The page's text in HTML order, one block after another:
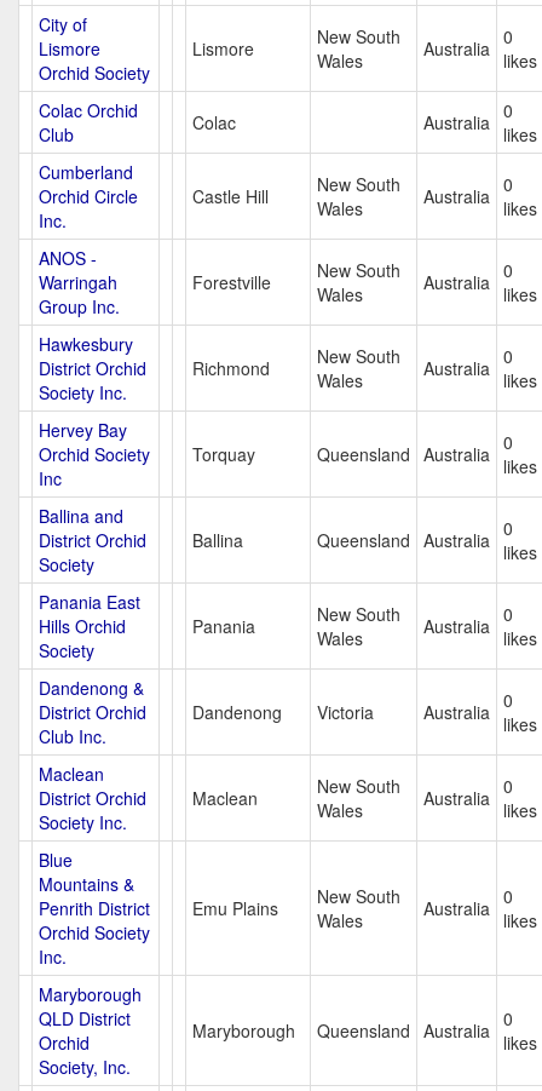
City of
Lismore
Orchid Society
Lismore
New South
Wales
Australia 0
likes
Colac Orchid
Club
Colac Australia 0
likes
Cumberland
Orchid Circle
Inc.
Castle Hill
New South
Wales
Australia 0
likes
ANOS -
Warringah
Group Inc.
Forestville
New South
Wales
Australia 0
likes
Hawkesbury
District Orchid
Society Inc.
Richmond
New South
Wales
Australia 0
likes
Hervey Bay
Orchid Society
Inc
Torquay Queensland Australia 0
likes
Ballina and
District Orchid
Society
Ballina Queensland Australia 0
likes
Panania East
Hills Orchid
Society
Panania
New South
Wales
Australia 0
likes
Dandenong &
District Orchid
Club Inc.
Dandenong Victoria Australia 0
likes
Maclean
District Orchid
Society Inc.
Maclean
New South
Wales
Australia 0
likes
Blue
Mountains &
Penrith District
Orchid Society
Inc.
Emu Plains
New South
Wales
Australia 0
likes
Maryborough
QLD District
Orchid
Society, Inc.
Maryborough Queensland Australia 0
likes